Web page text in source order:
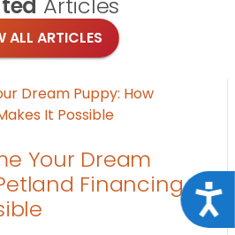
Articles
ALL ARTICLES
Your Dream
Financing